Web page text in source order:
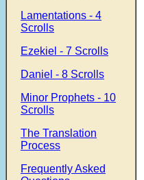
Lamentations - 4
Scrolls
Ezekiel - 7 Scrolls
Daniel - 8 Scrolls
Minor Prophets - 10
Scrolls
The Translation
Process
Frequently Asked